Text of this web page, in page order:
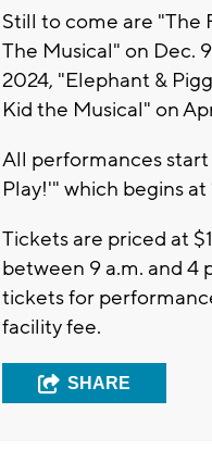
Still to come are "The
The Musical" on Dec.
2024, "Elephant &
Kid the Musical" on
All performances start
Play!'" which begins at
Tickets are priced at
between 9 a.m. and 4
tickets for
facility fee.
SHARE